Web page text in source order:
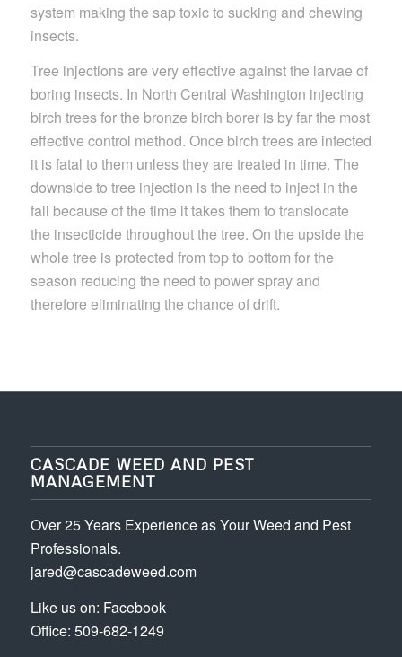
system making the sap toxic to sucking and chewing
insects.
Tree injections are very effective against the larvae of
boring insects. In North Central Washington injecting
birch trees for the bronze birch borer is by far the most
effective control method. Once birch trees are infected
it is fatal to them unless they are treated in time. The
downside to tree injection is the need to inject in the
fall because of the time it takes them to translocate
the insecticide throughout the tree. On the upside the
whole tree is protected from top to bottom for the
season reducing the need to power spray and
therefore eliminating the chance of drift.
CASCADE WEED AND PEST
MANAGEMENT
Over 25 Years Experience as Your Weed and Pest
Professionals.
jared@cascadeweed.com
Like us on: Facebook
Office: 509-682-1249